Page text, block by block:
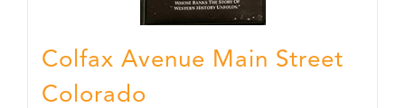
Colfax Avenue Main Street
Colorado